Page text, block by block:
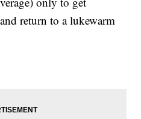
return to a lukewarm